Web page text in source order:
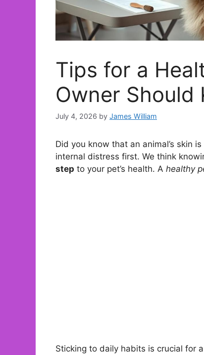
Tips for a
Owner Should
July 4, 2026 by James William
Did you know that an animal’s skin
internal distress first. We think
step to your pet’s health. A healthy
Sticking to daily habits is crucial for